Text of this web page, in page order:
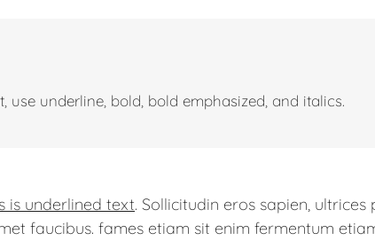
underline, bold, bold emphasized, and italics.
is underlined text. Sollicitudin eros sapien, ultrices
faucibus. fames etiam sit enim fermentum